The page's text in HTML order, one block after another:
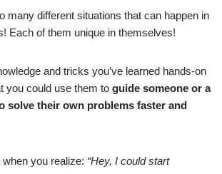
many different situations that can happen in
Each of them unique in themselves!
and tricks you’ve learned hands-on
you could use them to guide someone or a
solve their own problems faster and
when you realize: “Hey, I could start